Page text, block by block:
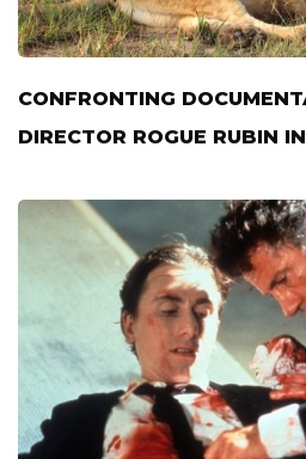
CONFRONTING
DIRECTOR ROGUE RUBIN